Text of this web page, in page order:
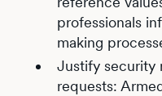
professionals
making
Justify security
requests: